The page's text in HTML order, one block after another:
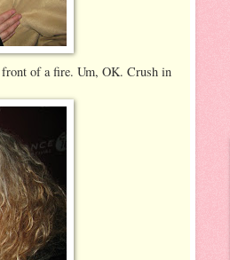
front of a fire. Um, OK. Crush in